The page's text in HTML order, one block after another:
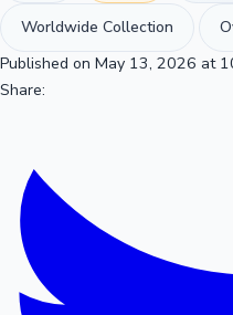
Worldwide Collection
Published on May 13, 2026 at
Share: